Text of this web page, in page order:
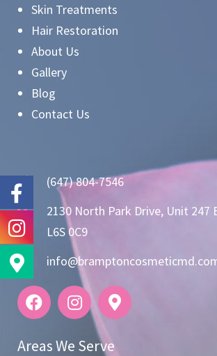
Skin Treatments
Hair Restoration
About Us
Gallery
Blog
Contact Us
(647) 804-7546
2130 North Park Drive, Unit 247
L6S 0C9
Areas We Serve